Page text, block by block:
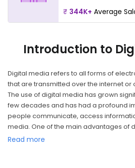
₹ 344K+ Average
Introduction to
Digital media refers to all forms of
that are transmitted over the internet or
The use of digital media has grown
few decades and has had a profound
people communicate, access
media. One of the main advantages of
accessibility. The internet has made it
Read more